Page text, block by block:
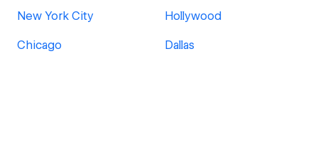
New York City Hollywood
Chicago Dallas